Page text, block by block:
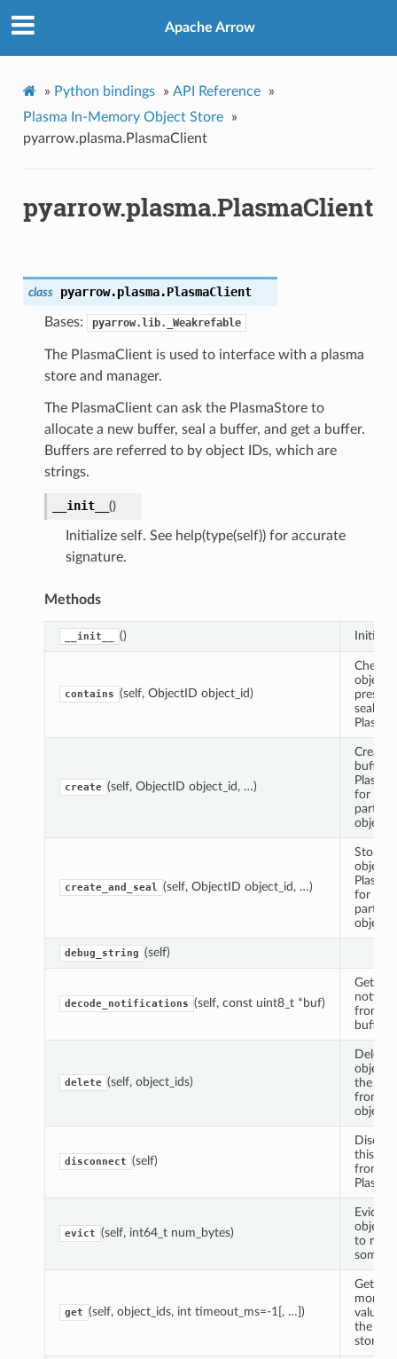
Apache Arrow
» Python bindings » API Reference
»
Plasma In-Memory Object Store
»
pyarrow.plasma.PlasmaClient
pyarrow.plasma.PlasmaClient
class pyarrow.plasma.PlasmaClient
Bases: pyarrow.lib._Weakrefable
The PlasmaClient is used to interface with a plasma
store and manager.
The PlasmaClient can ask the PlasmaStore to
allocate a new buffer, seal a buffer, and get a buffer.
Buffers are referred to by object IDs, which are
strings.
__init__ ()
Initialize self. See help(type(self)) for accurate
signature.
Methods
__init__ ()
contains (self, ObjectID object_id)
Check
object
sealed
create (self, ObjectID object_id, …)
Create
buffer
for a
object
create_and_seal (self, ObjectID object_id, …)
Store a
object
for a
object
debug_string (self)
decode_notifications (self, const uint8_t *buf)
Get the
from
buffer.
delete (self, object_ids)
Delete
the
from
object
disconnect (self)
this
from
Plasma
evict (self, int64_t num_bytes)
Evict
to
some
get (self, object_ids, int timeout_ms=-1[, …])
Get
more
values
the
store.